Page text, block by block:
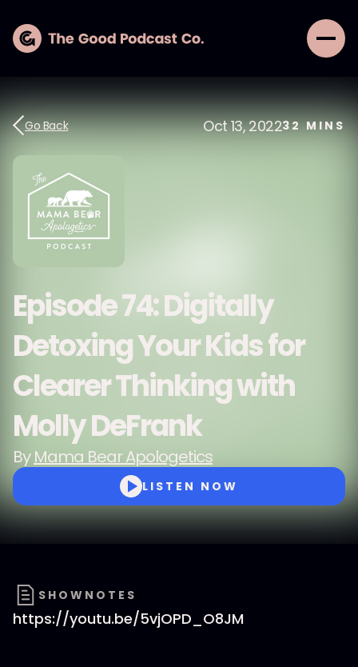
Go Back Oct 13, 202232MINS
Episode 74: Digitally
Detoxing Your Kids for
Clearer Thinking with
Molly DeFrank
ByMama Bear Apologetics
LISTEN NOW
SHOWNOTES
https://youtu.be/5vjOPD_O8JM